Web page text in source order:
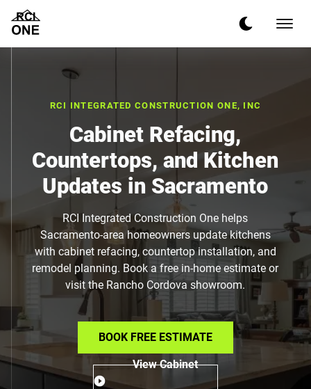
RCI INTEGRATED CONSTRUCTION ONE, INC
Cabinet Refacing,
Countertops, and Kitchen
Updates in Sacramento
RCI Integrated Construction One helps
Sacramento-area homeowners update kitchens
with cabinet refacing, countertop installation, and
remodel planning. Book a free in-home estimate or
visit the Rancho Cordova showroom.
BOOK FREE ESTIMATE
View Cabinet